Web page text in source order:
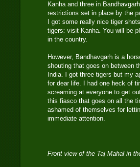
Kanha and three in
restrictions set in place by the
I got some really nice tiger
tigers: visit Kanha. You will be
in the country.
However, Bandhavgarh is a
shouting that goes on between
India. I got three tigers but my
for dear life. I had one heck of
screaming at everyone to get
this fiasco that goes on all the
ashamed of themselves for
immediate attention.
Front view of the Taj Mahal in